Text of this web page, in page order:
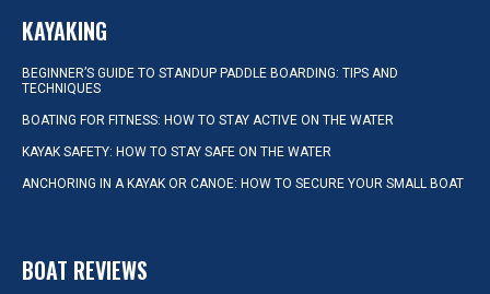
KAYAKING
BEGINNER’S GUIDE TO STANDUP PADDLE BOARDING: TIPS AND
TECHNIQUES
BOATING FOR FITNESS: HOW TO STAY ACTIVE ON THE WATER
KAYAK SAFETY: HOW TO STAY SAFE ON THE WATER
ANCHORING IN A KAYAK OR CANOE: HOW TO SECURE YOUR SMALL BOAT
BOAT REVIEWS